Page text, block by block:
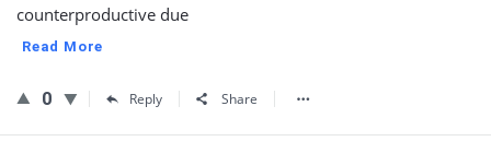
counterproductive due
Read More
0 Reply Share